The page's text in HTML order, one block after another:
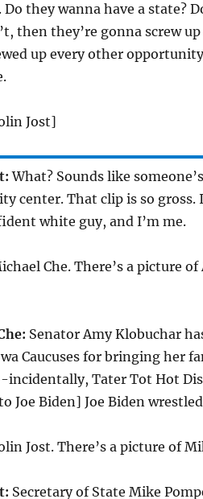
they wanna have a state?
then they’re gonna screw
up every other
Jost]
What? Sounds like
center. That clip is so gross.
white guy, and I’m me.
Che. There’s a picture
Senator Amy Klobuchar
Caucuses for bringing her
incidentally, Tater Tot Hot
Joe Biden] Joe Biden
Jost. There’s a picture of
Secretary of State Mike